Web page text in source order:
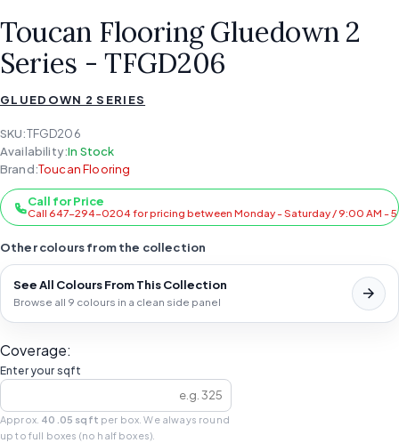
Toucan Flooring Gluedown 2
Series - TFGD206
GLUEDOWN 2 SERIES
SKU:TFGD206
Availability:In Stock
Brand:Toucan Flooring
Call for Price
Call 647-294-0204 for pricing between Monday - Saturday / 9:00 AM -
Other colours from the collection
See All Colours From This Collection
Browse all 9 colours in a clean side panel
Coverage:
Enter your sqft
Approx. 40.05 sqft per box. We always round
up to full boxes (no half boxes).